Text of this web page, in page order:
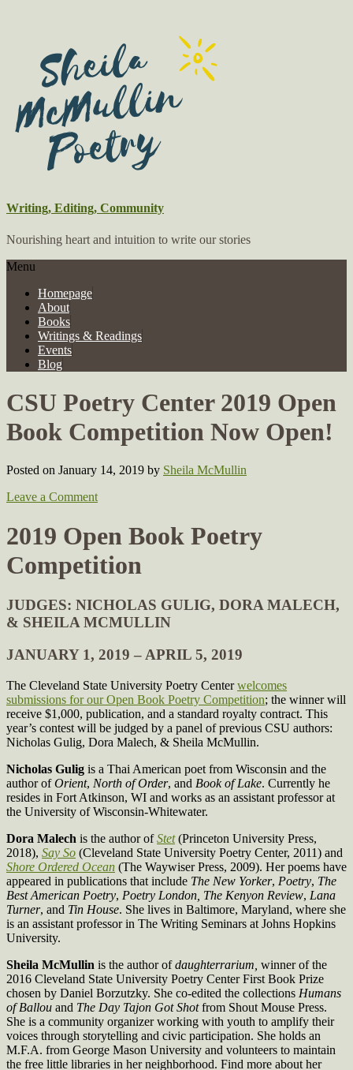
Writing, Editing, Community
Nourishing heart and intuition to write our stories
Menu
Homepage
About
Books
Writings & Readings
Events
Blog
CSU Poetry Center 2019 Open
Book Competition Now Open!
Posted on January 14, 2019 by Sheila McMullin
Leave a Comment
2019 Open Book Poetry
Competition
JUDGES: NICHOLAS GULIG, DORA MALECH,
& SHEILA MCMULLIN
JANUARY 1, 2019 – APRIL 5, 2019
The Cleveland State University Poetry Centerwelcomes
submissions for our Open Book Poetry Competition; the winner will
receive $1,000, publication, and a standard royalty contract. This
year’s contest will be judged by a panel of previous CSU authors:
Nicholas Gulig, Dora Malech, & Sheila McMullin.
Nicholas Gulig is a Thai American poet from Wisconsin and the
author ofOrient, North of Order, and Book of Lake. Currently he
resides in Fort Atkinson, WI and works as an assistant professor at
the University of Wisconsin-Whitewater.
Dora Malech is the author ofStet(Princeton University Press,
2018), Say So (Cleveland State University Poetry Center, 2011) and
Shore Ordered Ocean (The Waywiser Press, 2009). Her poems have
appeared in publications that include The New Yorker, Poetry, The
Best American Poetry, Poetry London, The Kenyon Review, Lana
Turner, and Tin House. She lives in Baltimore, Maryland, where she
is an assistant professor in The Writing Seminars at Johns Hopkins
University.
Sheila McMullin is the author ofdaughterrarium, winner of the
2016 Cleveland State University Poetry Center First Book Prize
chosen by Daniel Borzutzky. She co-edited the collections Humans
of Ballou and The Day Tajon Got Shotfrom Shout Mouse Press.
She is a community organizer working with youth to amplify their
voices through storytelling and civic participation. She holds an
M.F.A. from George Mason University and volunteers to maintain
the free little libraries in her neighborhood. Find more about her